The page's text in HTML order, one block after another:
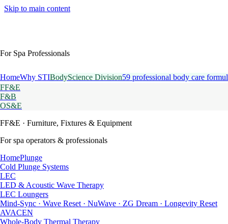
Skip to main content
For Spa Professionals
HomeWhy STIBodyScience Division59 professional body care
FF&E
F&B
OS&E
FF&E · Furniture, Fixtures & Equipment
For spa operators & professionals
HomePlunge
Cold Plunge Systems
LEC
LED & Acoustic Wave Therapy
LEC Loungers
Mind-Sync · Wave Reset · NuWave · ZG Dream · Longevity Reset
AVACEN
Whole-Body Thermal Therapy